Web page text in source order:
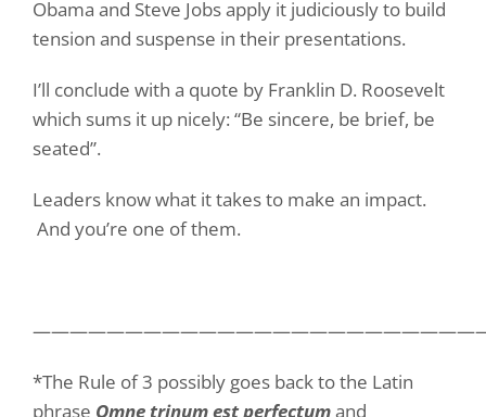
Obama and Steve Jobs apply it judiciously to build
tension and suspense in their presentations.
I’ll conclude with a quote by Franklin D. Roosevelt
which sums it up nicely: “Be sincere, be brief, be
seated”.
Leaders know what it takes to make an impact.
And you’re one of them.
*The Rule of 3 possibly goes back to the Latin
phrase Omne trinum est perfectumand